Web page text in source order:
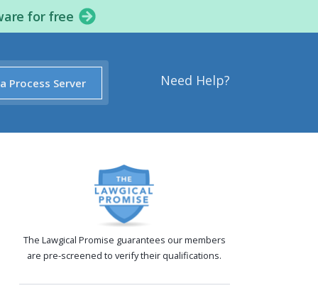
for free
Need Help?
Process Server
The Lawgical Promise guarantees our members
are pre-screened to verify their qualifications.